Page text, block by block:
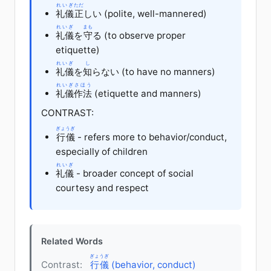
礼儀
れいぎ
正
ただ
しい (polite, well-mannered)
礼儀
れいぎ
を守
まも
る (to observe proper
etiquette)
礼儀
れいぎ
を知
し
らない (to have no manners)
礼儀
れいぎ
作法
さほう
(etiquette and manners)
CONTRAST:
行儀
ぎょうぎ
- refers more to behavior/conduct,
especially of children
礼儀
れいぎ
- broader concept of social
courtesy and respect
Related Words
Contrast: 行儀
ぎょうぎ
(behavior, conduct)